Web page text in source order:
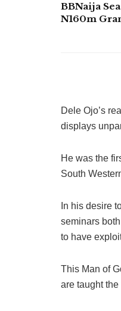
BBNaija
N160m
Dele Ojo’s
displays
He was the
South
In his desire
seminars
to have
This Man of
are taught the